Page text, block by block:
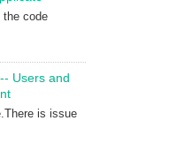
the code
Users and
is issue